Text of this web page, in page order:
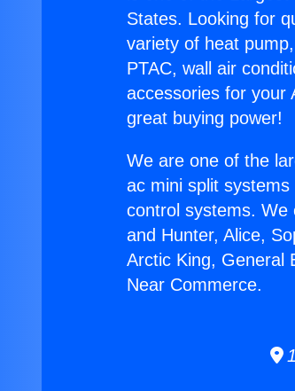
States. Looking for
variety of heat
PTAC, wall air
accessories for your
great buying power!
We are one of the
ac mini split
control systems. We
and Hunter, Alice,
Arctic King, General
Near Commerce.